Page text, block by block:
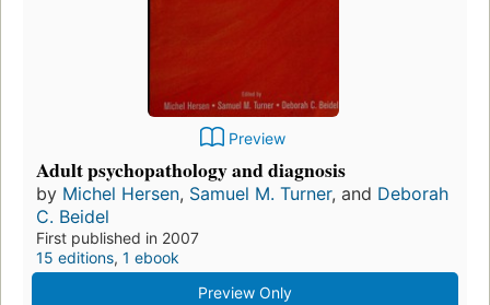
Preview
Adult psychopathology and diagnosis
by Michel Hersen, Samuel M. Turner, and Deborah
C. Beidel
First published in 2007
15 editions, 1 ebook
Preview Only